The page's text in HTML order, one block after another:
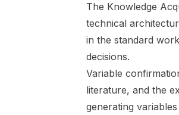
The Knowledge
technical
in the standard
decisions.
Variable
literature, and the
generating